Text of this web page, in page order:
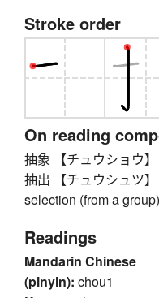
Stroke order
On reading
抽象 【チュウショウ
抽出 【チュウシュツ
selection (from a
Readings
Mandarin Chinese
(pinyin): chou1